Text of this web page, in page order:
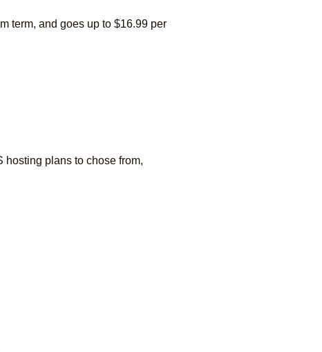
term, and goes up to $16.99 per
hosting plans to chose from,